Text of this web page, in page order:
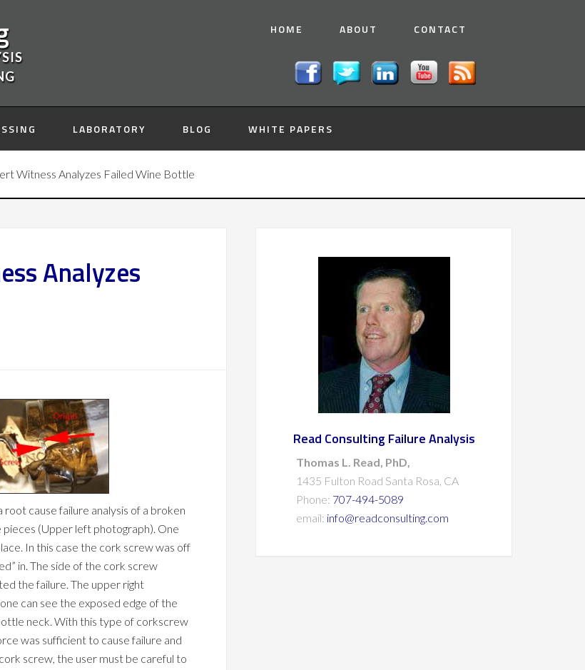
HOME ABOUT CONTACT
LABORATORY BLOG WHITE PAPERS
Witness Analyzes Failed Wine Bottle
Analyzes
cause failure analysis of a broken
(Upper left photograph). One
In this case the cork screw was off
in. The side of the cork screw
the failure. The upper right
can see the exposed edge of the
neck. With this type of corkscrew
was sufficient to cause failure and
screw, the user must be careful to
Read Consulting Failure Analysis
Thomas L. Read, PhD,
1435 Fulton Road Santa Rosa, CA
Phone: 707-494-5089
email: info@readconsulting.com